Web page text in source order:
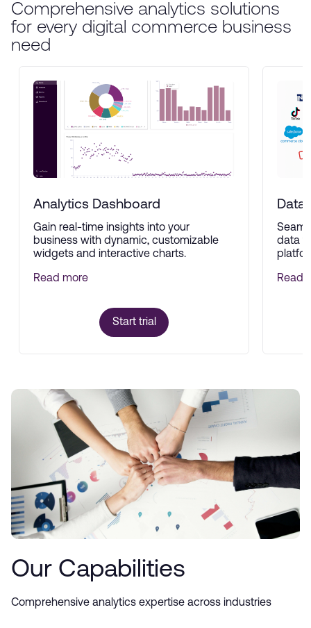
Comprehensive analytics solutions
for every digital commerce business
need
Analytics Dashboard
Gain real-time insights into your
business with dynamic, customizable
widgets and interactive charts.
Read more
Start trial
Data
data
Read
Our Capabilities
Comprehensive analytics expertise across industries